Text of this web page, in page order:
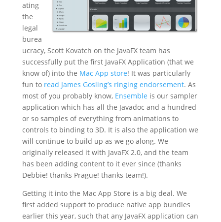
ating
the
legal
burea
ucracy, Scott Kovatch on the JavaFX team has
successfully put the first JavaFX Application (that we
know of) into the Mac App store! It was particularly
fun to read James Gosling’s ringing endorsement. As
most of you probably know, Ensemble is our sampler
application which has all the Javadoc and a hundred
or so samples of everything from animations to
controls to binding to 3D. It is also the application we
will continue to build up as we go along. We
originally released it with JavaFX 2.0, and the team
has been adding content to it ever since (thanks
Debbie! thanks Prague! thanks team!).
Getting it into the Mac App Store is a big deal. We
first added support to produce native app bundles
earlier this year, such that any JavaFX application can